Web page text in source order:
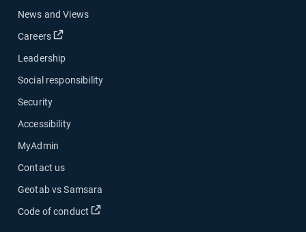
News and Views
Careers
Open in new window
Leadership
Social responsibility
Security
Accessibility
MyAdmin
Contact us
Geotab vs Samsara
Code of conduct
Open in new window